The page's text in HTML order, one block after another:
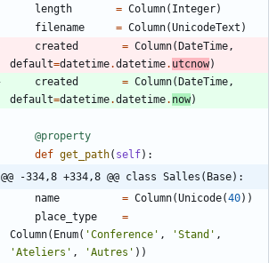
length
= Column( Integer)
filename
= Column(UnicodeText )
created
= Column( DateTime,
default=datetime.datetime. utcnow)
created
= Column( DateTime,
default=datetime.datetime. now)
@property
def get_path( self) :
@@ -334,8 +334,8 @@ class Salles(Base):
name
= Column(Unicode(40) )
place_type
=
Column( Enum( 'Conference ' , 'Stand ' ,
'Ateliers ' , 'Autres ' ) )